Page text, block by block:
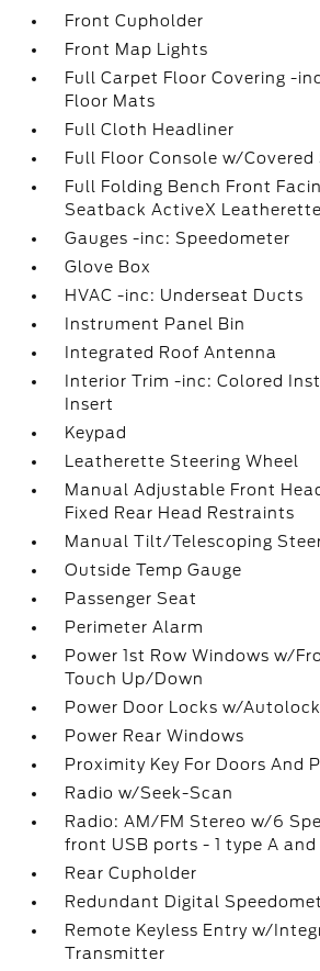
Front Cupholder
Front Map Lights
Full Carpet Floor Covering -
Floor Mats
Full Cloth Headliner
Full Floor Console w/Covered
Full Folding Bench Front
Seatback ActiveX
Gauges -inc: Speedometer
Glove Box
HVAC -inc: Underseat Ducts
Instrument Panel Bin
Integrated Roof Antenna
Interior Trim -inc: Colored
Insert
Keypad
Leatherette Steering Wheel
Manual Adjustable Front
Fixed Rear Head Restraints
Manual Tilt/Telescoping
Outside Temp Gauge
Passenger Seat
Perimeter Alarm
Power 1st Row Windows w/
Touch Up/Down
Power Door Locks w/
Power Rear Windows
Proximity Key For Doors And
Radio w/Seek-Scan
Radio: AM/FM Stereo w/6
front USB ports - 1 type A and
Rear Cupholder
Redundant Digital
Remote Keyless Entry w/
Transmitter